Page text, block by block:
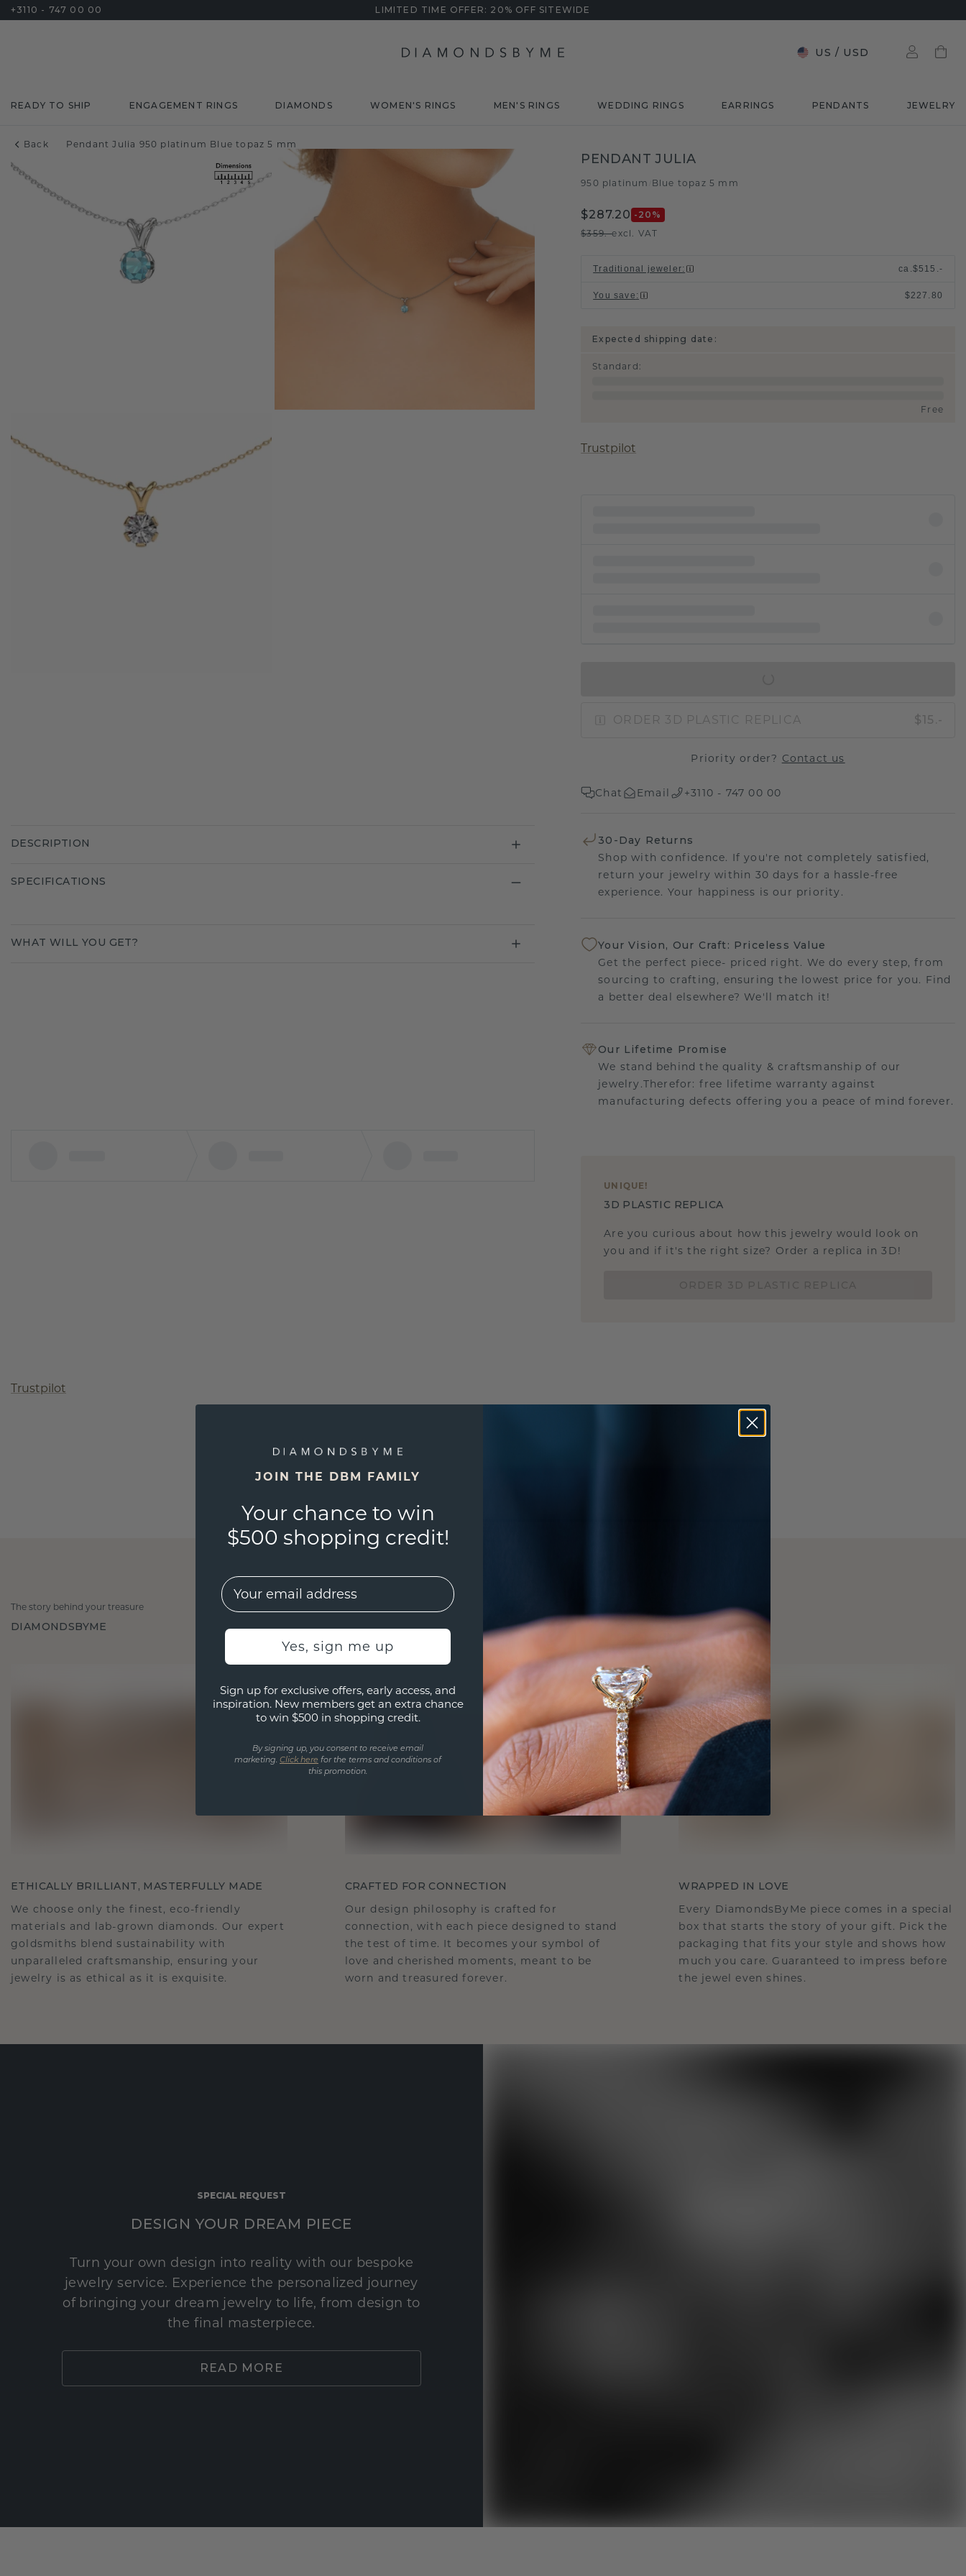
+3110 - 747 00 00 LIMITED TIME OFFER: 20% OFF SITEWIDE
US / USD
READY TO SHIP ENGAGEMENT RINGS DIAMONDS WOMEN'S RINGS MEN'S RINGS WEDDING RINGS EARRINGS PENDANTS JEWELRY
Back Pendant Julia 950 platinum Blue topaz 5 mm
PENDANT JULIA
950 platinum Blue topaz 5 mm
$287.20 -20 %
$359.-excl. VAT
Traditional jeweler: ca.$515.-
You save : $227.80
Expected shipping date:
Standard :
Free
Trustpilot
ORDER 3D PLASTIC REPLICA $15.-
Priority order? Contact us
Chat Email +3110 - 747 00 00
30-Day Returns
Shop with confidence. If you're not completely satisfied,
return your jewelry within 30 days for a hassle-free
experience. Your happiness is our priority.
Your Vision, Our Craft: Priceless Value
Get the perfect piece- priced right. We do every step, from
sourcing to crafting, ensuring the lowest price for you. Find
a better deal elsewhere? We'll match it!
Our Lifetime Promise
We stand behind the quality & craftsmanship of our
jewelry.Therefor: free lifetime warranty against
manufacturing defects offering you a peace of mind forever.
UNIQUE !
3D PLASTIC REPLICA
Are you curious about how this jewelry would look on
you and if it's the right size? Order a replica in 3D!
DESCRIPTION
SPECIFICATIONS
WHAT WILL YOU GET?
Trustpilot
The story behind your treasure
DIAMONDSBYME
ETHICALLY BRILLIANT, MASTERFULLY MADE
We choose only the finest, eco-friendly
materials and lab-grown diamonds. Our expert
goldsmiths blend sustainability with
unparalleled craftsmanship, ensuring your
jewelry is as ethical as it is exquisite.
CRAFTED FOR CONNECTION
Our design philosophy is crafted for
connection, with each piece designed to stand
the test of time. It becomes your symbol of
love and cherished moments, meant to be
worn and treasured forever.
WRAPPED IN LOVE
Every DiamondsByMe piece comes in a special
box that starts the story of your gift. Pick the
packaging that fits your style and shows how
much you care. Guaranteed to impress before
the jewel even shines.
SPECIAL REQUEST
DESIGN YOUR DREAM PIECE
Turn your own design into reality with our bespoke
jewelry service. Experience the personalized journey
of bringing your dream jewelry to life, from design to
the final masterpiece.
READ MORE
JOIN THE DBM FAMILY
Your chance to win
$500 shopping credit!
EMail
Yes, sign me up
Sign up for exclusive offers, early access, and
inspiration. New members get an extra chance
to win $500 in shopping credit.
By signing up, you consent to receive email
marketing. Click here for the terms and conditions of
this promotion.